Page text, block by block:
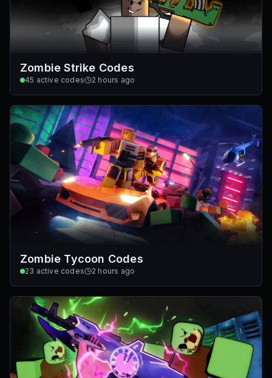
Zombie Strike Codes
45 active codes 2 hours ago
Zombie Tycoon Codes
23 active codes 2 hours ago